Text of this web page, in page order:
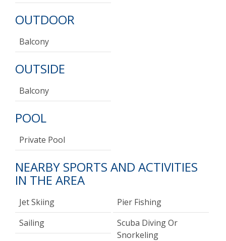
OUTDOOR
Balcony
OUTSIDE
Balcony
POOL
Private Pool
NEARBY SPORTS AND ACTIVITIES
IN THE AREA
Jet Skiing
Pier Fishing
Sailing
Scuba Diving Or
Snorkeling